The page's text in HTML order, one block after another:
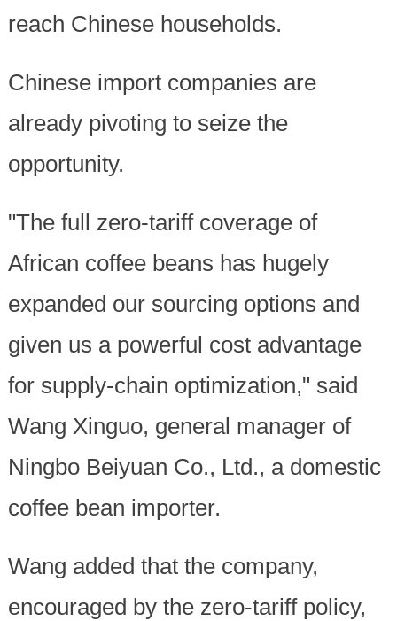
reach Chinese households.
Chinese import companies are
already pivoting to seize the
opportunity.
"The full zero-tariff coverage of
African coffee beans has hugely
expanded our sourcing options and
given us a powerful cost advantage
for supply-chain optimization," said
Wang Xinguo, general manager of
Ningbo Beiyuan Co., Ltd., a domestic
coffee bean importer.
Wang added that the company,
encouraged by the zero-tariff policy,